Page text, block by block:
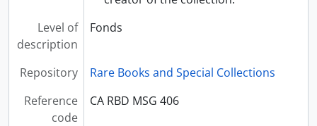
Level of
description
Fonds
Repository
Rare Books and Special Collections
Reference
code
CA RBD MSG 406